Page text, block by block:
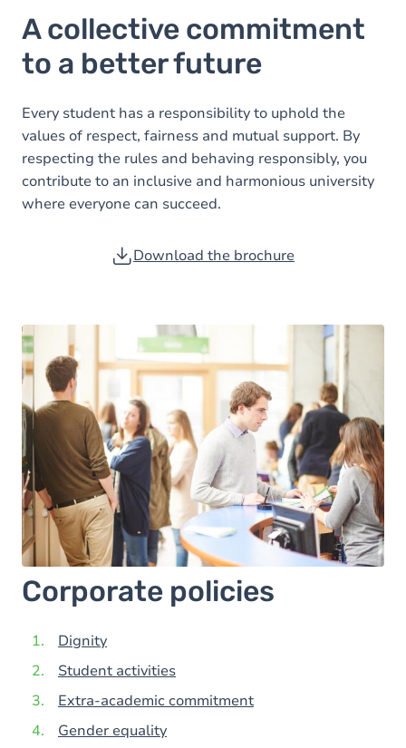
A collective commitment
to a better future
Every student has a responsibility to uphold the
values of respect, fairness and mutual support. By
respecting the rules and behaving responsibly, you
contribute to an inclusive and harmonious university
where everyone can succeed.
Download the brochure
Corporate policies
Dignity
Student activities
Extra-academic commitment
Gender equality